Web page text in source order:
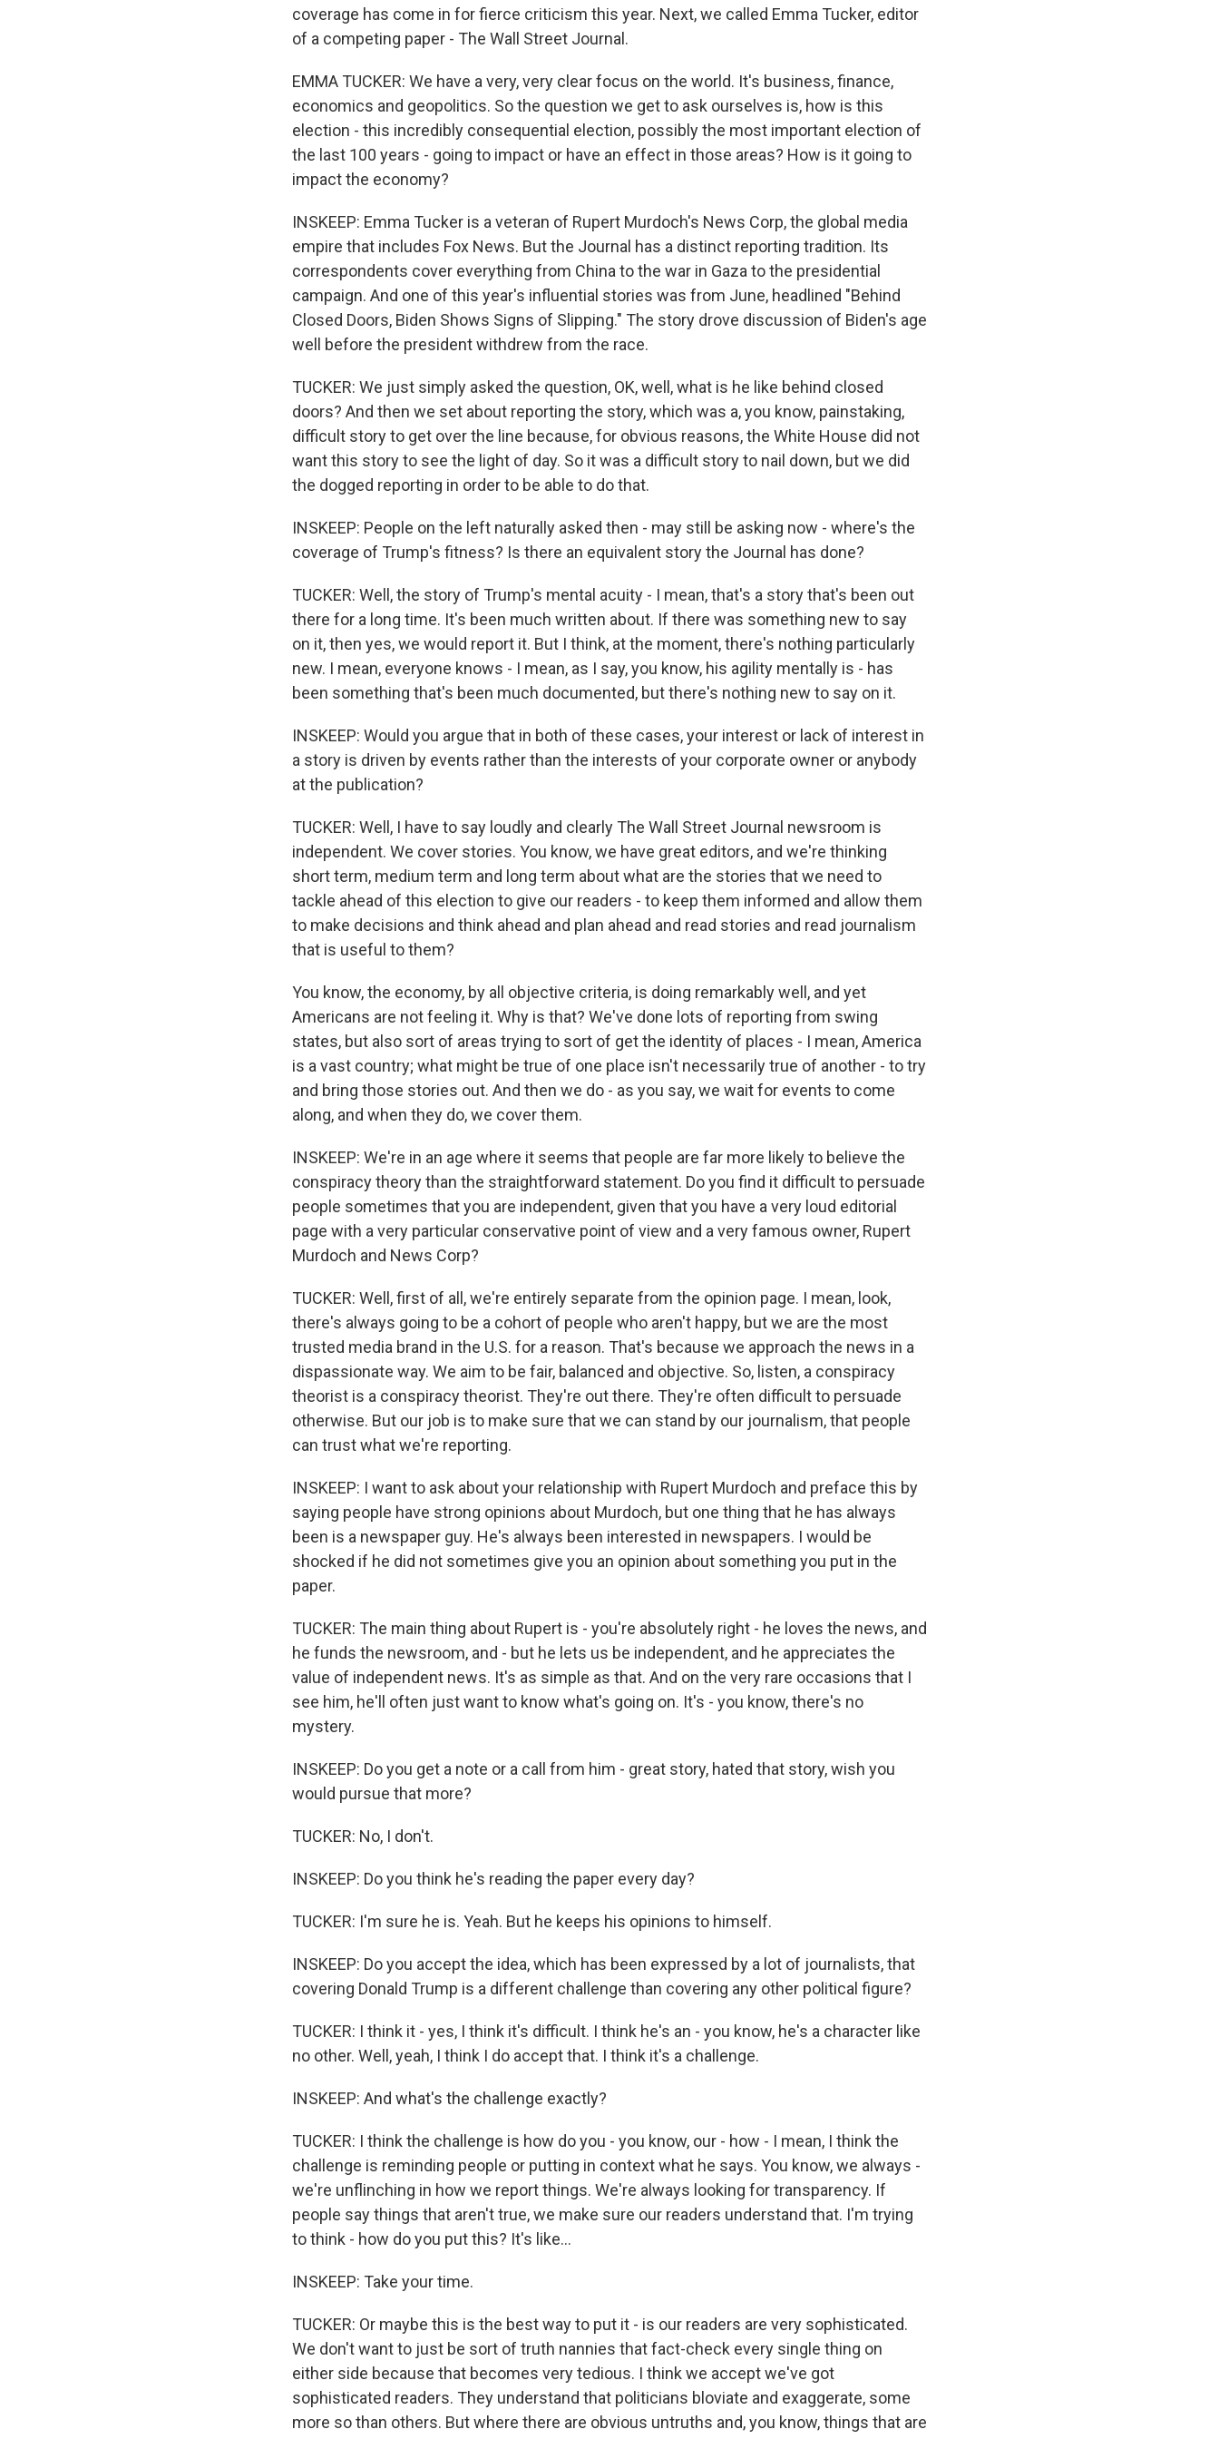
coverage has come in for fierce criticism this year. Next, we called Emma Tucker, editor
of a competing paper - The Wall Street Journal.
EMMA TUCKER: We have a very, very clear focus on the world. It's business, finance,
economics and geopolitics. So the question we get to ask ourselves is, how is this
election - this incredibly consequential election, possibly the most important election of
the last 100 years - going to impact or have an effect in those areas? How is it going to
impact the economy?
INSKEEP: Emma Tucker is a veteran of Rupert Murdoch's News Corp, the global media
empire that includes Fox News. But the Journal has a distinct reporting tradition. Its
correspondents cover everything from China to the war in Gaza to the presidential
campaign. And one of this year's influential stories was from June, headlined "Behind
Closed Doors, Biden Shows Signs of Slipping." The story drove discussion of Biden's age
well before the president withdrew from the race.
TUCKER: We just simply asked the question, OK, well, what is he like behind closed
doors? And then we set about reporting the story, which was a, you know, painstaking,
difficult story to get over the line because, for obvious reasons, the White House did not
want this story to see the light of day. So it was a difficult story to nail down, but we did
the dogged reporting in order to be able to do that.
INSKEEP: People on the left naturally asked then - may still be asking now - where's the
coverage of Trump's fitness? Is there an equivalent story the Journal has done?
TUCKER: Well, the story of Trump's mental acuity - I mean, that's a story that's been out
there for a long time. It's been much written about. If there was something new to say
on it, then yes, we would report it. But I think, at the moment, there's nothing particularly
new. I mean, everyone knows - I mean, as I say, you know, his agility mentally is - has
been something that's been much documented, but there's nothing new to say on it.
INSKEEP: Would you argue that in both of these cases, your interest or lack of interest in
a story is driven by events rather than the interests of your corporate owner or anybody
at the publication?
TUCKER: Well, I have to say loudly and clearly The Wall Street Journal newsroom is
independent. We cover stories. You know, we have great editors, and we're thinking
short term, medium term and long term about what are the stories that we need to
tackle ahead of this election to give our readers - to keep them informed and allow them
to make decisions and think ahead and plan ahead and read stories and read journalism
that is useful to them?
You know, the economy, by all objective criteria, is doing remarkably well, and yet
Americans are not feeling it. Why is that? We've done lots of reporting from swing
states, but also sort of areas trying to sort of get the identity of places - I mean, America
is a vast country; what might be true of one place isn't necessarily true of another - to try
and bring those stories out. And then we do - as you say, we wait for events to come
along, and when they do, we cover them.
INSKEEP: We're in an age where it seems that people are far more likely to believe the
conspiracy theory than the straightforward statement. Do you find it difficult to persuade
people sometimes that you are independent, given that you have a very loud editorial
page with a very particular conservative point of view and a very famous owner, Rupert
Murdoch and News Corp?
TUCKER: Well, first of all, we're entirely separate from the opinion page. I mean, look,
there's always going to be a cohort of people who aren't happy, but we are the most
trusted media brand in the U.S. for a reason. That's because we approach the news in a
dispassionate way. We aim to be fair, balanced and objective. So, listen, a conspiracy
theorist is a conspiracy theorist. They're out there. They're often difficult to persuade
otherwise. But our job is to make sure that we can stand by our journalism, that people
can trust what we're reporting.
INSKEEP: I want to ask about your relationship with Rupert Murdoch and preface this by
saying people have strong opinions about Murdoch, but one thing that he has always
been is a newspaper guy. He's always been interested in newspapers. I would be
shocked if he did not sometimes give you an opinion about something you put in the
paper.
TUCKER: The main thing about Rupert is - you're absolutely right - he loves the news, and
he funds the newsroom, and - but he lets us be independent, and he appreciates the
value of independent news. It's as simple as that. And on the very rare occasions that I
see him, he'll often just want to know what's going on. It's - you know, there's no
mystery.
INSKEEP: Do you get a note or a call from him - great story, hated that story, wish you
would pursue that more?
TUCKER: No, I don't.
INSKEEP: Do you think he's reading the paper every day?
TUCKER: I'm sure he is. Yeah. But he keeps his opinions to himself.
INSKEEP: Do you accept the idea, which has been expressed by a lot of journalists, that
covering Donald Trump is a different challenge than covering any other political figure?
TUCKER: I think it - yes, I think it's difficult. I think he's an - you know, he's a character like
no other. Well, yeah, I think I do accept that. I think it's a challenge.
INSKEEP: And what's the challenge exactly?
TUCKER: I think the challenge is how do you - you know, our - how - I mean, I think the
challenge is reminding people or putting in context what he says. You know, we always -
we're unflinching in how we report things. We're always looking for transparency. If
people say things that aren't true, we make sure our readers understand that. I'm trying
to think - how do you put this? It's like...
INSKEEP: Take your time.
TUCKER: Or maybe this is the best way to put it - is our readers are very sophisticated.
We don't want to just be sort of truth nannies that fact-check every single thing on
either side because that becomes very tedious. I think we accept we've got
sophisticated readers. They understand that politicians bloviate and exaggerate, some
more so than others. But where there are obvious untruths and, you know, things that are